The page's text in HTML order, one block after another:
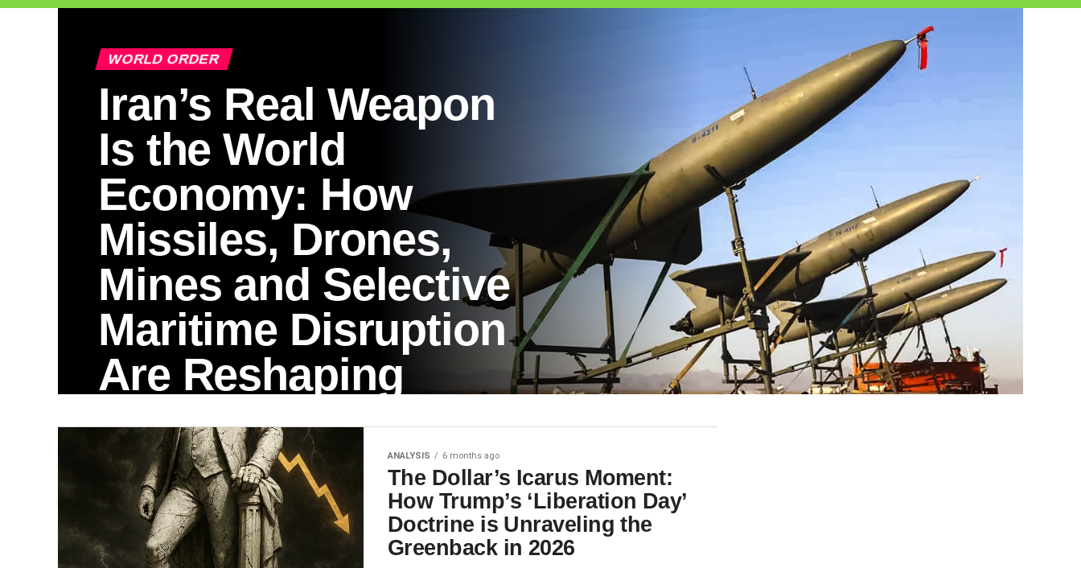
WORLD ORDER
Iran’s Real Weapon
Is the World
Economy: How
Missiles, Drones,
Mines and Selective
Maritime Disruption
Are Reshaping
Global Risk
When the White House quietly confirmed that US President Donald
Trump would travel to Beijing on May 14 to 15,...
ANALYSIS 6 months ago
The Dollar’s Icarus Moment:
How Trump’s ‘Liberation Day’
Doctrine is Unraveling the
Greenback in 2026